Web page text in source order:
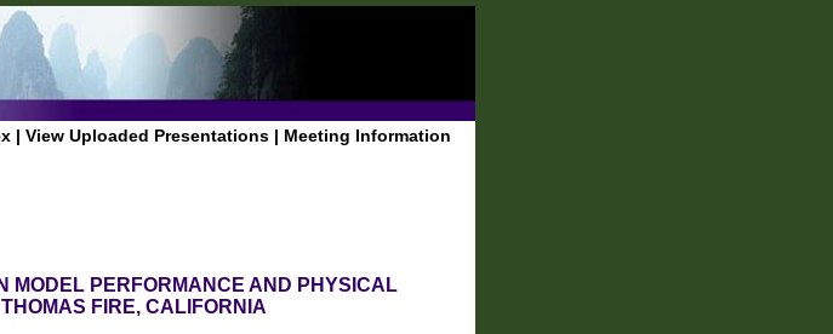
| View Uploaded Presentations | Meeting Information
MODEL PERFORMANCE AND PHYSICAL
FIRE, CALIFORNIA